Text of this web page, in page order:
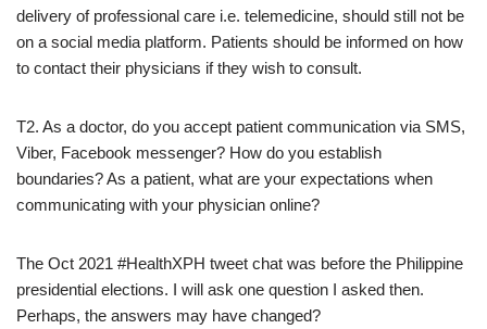
delivery of professional care i.e. telemedicine, should still not be
on a social media platform. Patients should be informed on how
to contact their physicians if they wish to consult.
T2. As a doctor, do you accept patient communication via SMS,
Viber, Facebook messenger? How do you establish
boundaries? As a patient, what are your expectations when
communicating with your physician online?
The Oct 2021 #HealthXPH tweet chat was before the Philippine
presidential elections. I will ask one question I asked then.
Perhaps, the answers may have changed?